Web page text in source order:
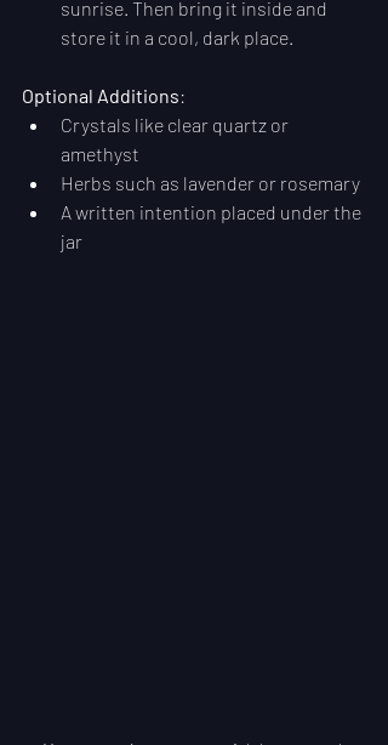
sunrise. Then bring it inside and
store it in a cool, dark place.
Optional Additions:
Crystals like clear quartz or
amethyst
Herbs such as lavender or rosemary
A written intention placed under the
jar